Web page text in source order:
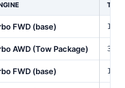
TOW
FWD (base)
AWD (Tow Package)
FWD (base)